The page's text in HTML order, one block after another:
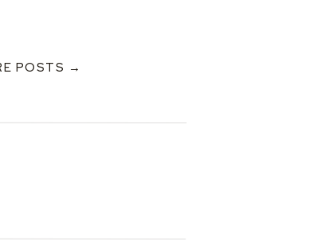
POSTS →